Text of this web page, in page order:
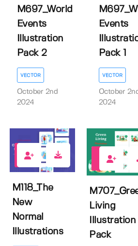
M697_World
Events
Illustration
Pack 2
VECTOR
October 2nd
2024
Events
Pack 1
VECTOR
October
2024
0
M118_The
New
Normal
Illustrations
Living
Illustration
Pack